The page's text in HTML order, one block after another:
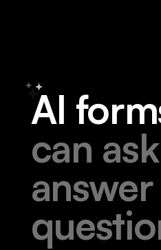
AI form
can ask
answer
questio